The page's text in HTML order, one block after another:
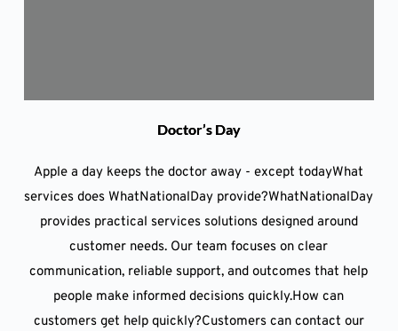
Doctor’s Day
Apple a day keeps the doctor away - except todayWhat
services does WhatNationalDay provide?WhatNationalDay
provides practical services solutions designed around
customer needs. Our team focuses on clear
communication, reliable support, and outcomes that help
people make informed decisions quickly.How can
customers get help quickly?Customers can contact our